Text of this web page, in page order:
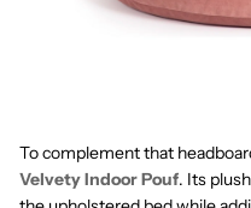
To complement that
Velvety Indoor Pouf. Its